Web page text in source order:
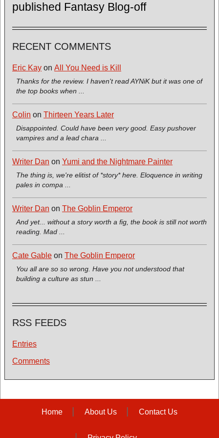
published Fantasy Blog-off
RECENT COMMENTS
Eric Kay on All You Need is Kill
Thanks for the review. I haven't read AYNiK but it was one of
the top books when ...
Colin on Thirteen Years Later
Disappointed. Could have been very good. Easy pushover
vampires and a lead chara ...
Writer Dan on Yumi and the Nightmare Painter
The thing is, we're elitist of *story* here. Eloquence in writing
pales in compa ...
Writer Dan on The Goblin Emperor
And yet... without a story worth a fig, the book is still not worth
reading. Mad ...
Cate Gable on The Goblin Emperor
You all are so so wrong. Have you not understood that
building a culture as stun ...
RSS FEEDS
Entries
Comments
Home About Us Contact Us